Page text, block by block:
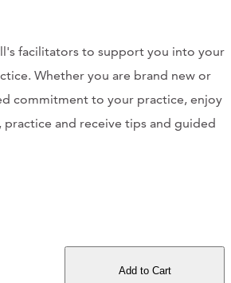
PODCAST
facilitators to support you into your
Whether you are brand new or
commitment to your practice, enjoy
and receive tips and guided
Add to Cart